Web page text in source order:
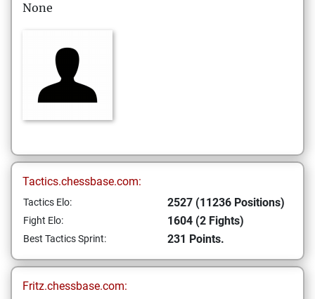
None
Tactics.chessbase.com:
Tactics Elo: 2527 (11236 Positions)
Fight Elo: 1604 (2 Fights)
Best Tactics Sprint: 231 Points.
Fritz.chessbase.com: